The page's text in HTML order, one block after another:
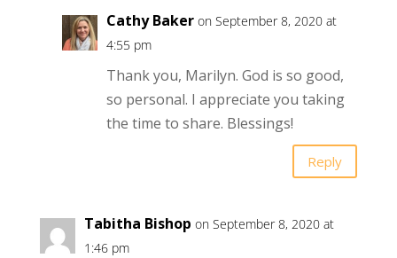
Cathy Baker on September 8, 2020 at
4:55 pm
Thank you, Marilyn. God is so good,
so personal. I appreciate you taking
the time to share. Blessings!
Reply
Tabitha Bishop on September 8, 2020 at
1:46 pm